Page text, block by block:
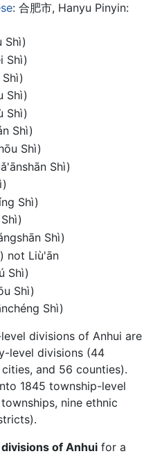
: 合肥市, Hanyu Pinyin:
Shì)
Shì)
Shì)
Shì)
Shì)
Shì)
Shì)
Shì)
Shì)
not Liù'ān
Shì)
Shì)
Shì)
divisions of Anhui are
level divisions (44
and 56 counties).
1845 township-level
nine ethnic
of Anhui for a